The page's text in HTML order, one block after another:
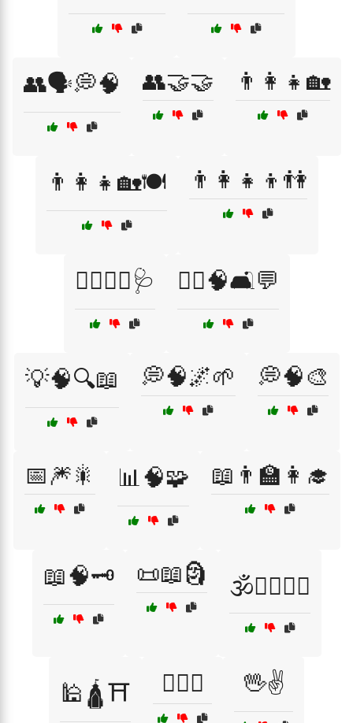
👥🗣️💭🧠 👥🤝🤝 👨‍👩‍👧🏡
👨‍👩‍👧🏡🍽️ 👨‍👩‍👧‍👦👫
👨‍⚕️👩‍⚕️🩺 👨‍⚕️🧠🛋️💬
💡🧠🔍📖 💭🧠🌌🌱 💭🧠🎨
📅🎆🎇 📊🧠🧩 📖👨‍🏫👩‍🎓
📖🧠🗝️ 📜📖🗿 🕉️🧘‍♂️🧘‍♀️
🕌🛕⛩️ 🕵️‍♀️🔑 🖖✌️